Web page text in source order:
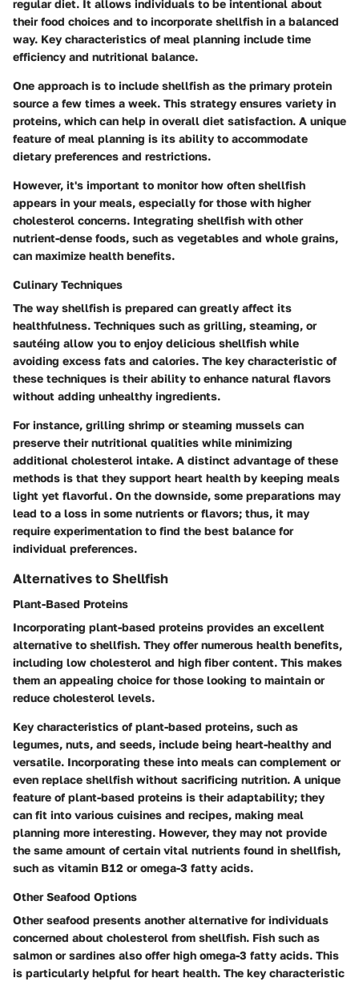
regular diet. It allows individuals to be intentional about
their food choices and to incorporate shellfish in a balanced
way. Key characteristics of meal planning include time
efficiency and nutritional balance.
One approach is to include shellfish as the primary protein
source a few times a week. This strategy ensures variety in
proteins, which can help in overall diet satisfaction. A unique
feature of meal planning is its ability to accommodate
dietary preferences and restrictions.
However, it's important to monitor how often shellfish
appears in your meals, especially for those with higher
cholesterol concerns. Integrating shellfish with other
nutrient-dense foods, such as vegetables and whole grains,
can maximize health benefits.
Culinary Techniques
The way shellfish is prepared can greatly affect its
healthfulness. Techniques such as grilling, steaming, or
sautéing allow you to enjoy delicious shellfish while
avoiding excess fats and calories. The key characteristic of
these techniques is their ability to enhance natural flavors
without adding unhealthy ingredients.
For instance, grilling shrimp or steaming mussels can
preserve their nutritional qualities while minimizing
additional cholesterol intake. A distinct advantage of these
methods is that they support heart health by keeping meals
light yet flavorful. On the downside, some preparations may
lead to a loss in some nutrients or flavors; thus, it may
require experimentation to find the best balance for
individual preferences.
Alternatives to Shellfish
Plant-Based Proteins
Incorporating plant-based proteins provides an excellent
alternative to shellfish. They offer numerous health benefits,
including low cholesterol and high fiber content. This makes
them an appealing choice for those looking to maintain or
reduce cholesterol levels.
Key characteristics of plant-based proteins, such as
legumes, nuts, and seeds, include being heart-healthy and
versatile. Incorporating these into meals can complement or
even replace shellfish without sacrificing nutrition. A unique
feature of plant-based proteins is their adaptability; they
can fit into various cuisines and recipes, making meal
planning more interesting. However, they may not provide
the same amount of certain vital nutrients found in shellfish,
such as vitamin B12 or omega-3 fatty acids.
Other Seafood Options
Other seafood presents another alternative for individuals
concerned about cholesterol from shellfish. Fish such as
salmon or sardines also offer high omega-3 fatty acids. This
is particularly helpful for heart health. The key characteristic